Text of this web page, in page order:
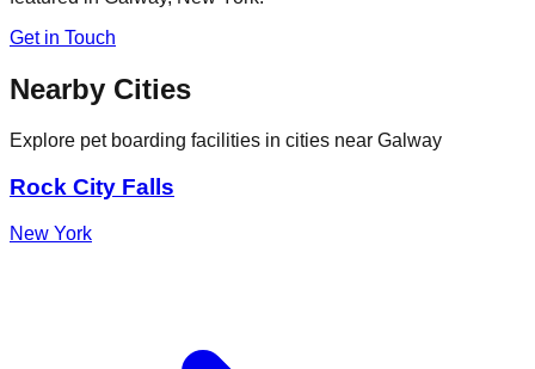
Get in Touch
Nearby Cities
Explore pet boarding facilities in cities near Galway
Rock City Falls
New York